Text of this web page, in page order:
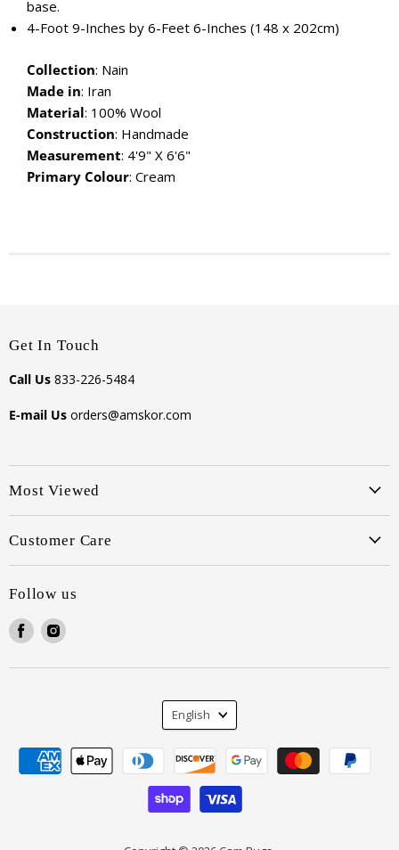
base.
4-Foot 9-Inches by 6-Feet 6-Inches (148 x 202cm)
Collection: Nain
Made in: Iran
Material: 100% Wool
Construction: Handmade
Measurement: 4'9" X 6'6"
Primary Colour: Cream
Get In Touch
Call Us 833-226-5484
E-mail Us orders@amskor.com
Most Viewed
Customer Care
Follow us
Find
on
Find
on
Language
English